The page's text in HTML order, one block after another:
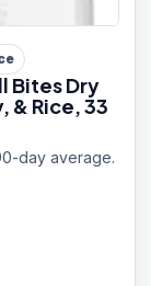
Bites Dry
& Rice, 33
day average.